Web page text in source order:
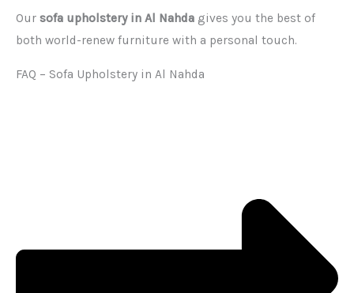
Our sofa upholstery in Al Nahda gives you the best of
both world-renew furniture with a personal touch.
FAQ – Sofa Upholstery in Al Nahda